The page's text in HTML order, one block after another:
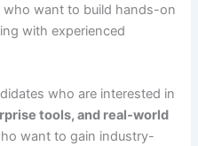
who want to build hands-on
with experienced
who are interested in
tools, and real-world
want to gain industry-